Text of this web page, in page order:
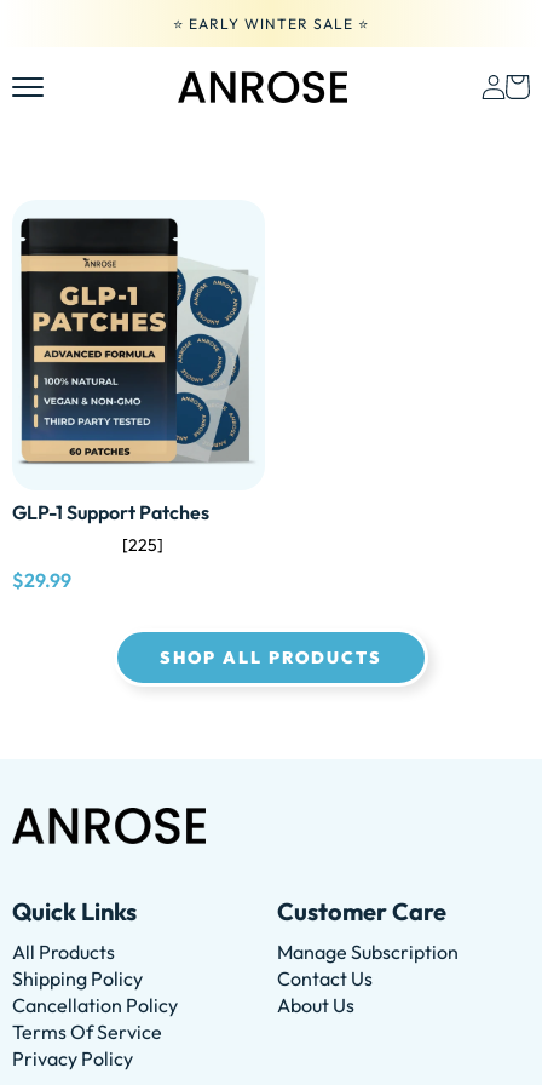
⭐️ EARLY WINTER SALE ⭐️
GLP-1 Support Patches
[225]
$29.99
SHOP ALL PRODUCTS
Quick Links
All Products
Shipping Policy
Cancellation Policy
Terms Of Service
Privacy Policy
Customer Care
Manage Subscription
Contact Us
About Us